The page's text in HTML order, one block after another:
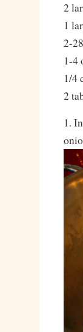
2
1
2-
1-4
1/4
2
1.